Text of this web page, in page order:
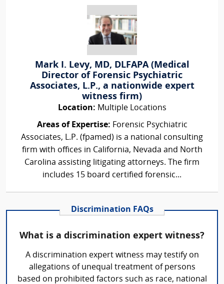
Mark I. Levy, MD, DLFAPA (Medical
Director of Forensic Psychiatric
Associates, L.P., a nationwide expert
witness firm)
Location: Multiple Locations
Areas of Expertise: Forensic Psychiatric
Associates, L.P. (fpamed) is a national consulting
firm with offices in California, Nevada and North
Carolina assisting litigating attorneys. The firm
includes 15 board certified forensic...
Discrimination FAQs
What is a discrimination expert witness?
A discrimination expert witness may testify on
allegations of unequal treatment of persons
based on prohibited factors such as race, national